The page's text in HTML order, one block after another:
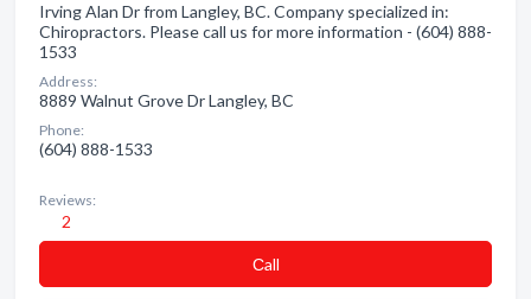
Irving Alan Dr from Langley, BC. Company specialized in:
Chiropractors. Please call us for more information - (604) 888-
1533
Address:
8889 Walnut Grove Dr Langley, BC
Phone:
(604) 888-1533
Reviews:
2
Сall